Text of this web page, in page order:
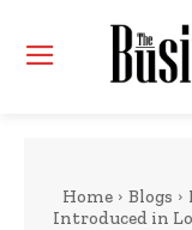
Home Blogs
Introduced in